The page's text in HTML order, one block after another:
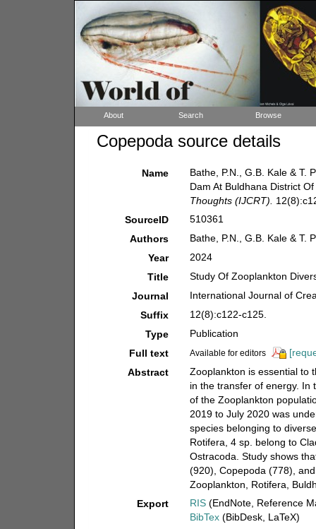
About Search Browse
Copepoda source details
Name
Bathe, P.N., G.B. Kale & T.
Dam At Buldhana District
Thoughts (IJCRT).
SourceID
510361
Authors
Bathe, P.N., G.B. Kale & T.
Year
2024
Title
Study Of Zooplankton
Journal
International Journal of
Suffix
12(8):c122-c125.
Type
Publication
Full text
Available for editors
Abstract
Zooplankton is essential to
in the transfer of energy. In
of the Zooplankton
2019 to July 2020 was
species belonging to
Rotifera, 4 sp. belong to
Ostracoda. Study shows
(920), Copepoda (778),
Zooplankton, Rotifera,
Export
RIS (EndNote, Reference
BibTex (BibDesk, LaTeX)